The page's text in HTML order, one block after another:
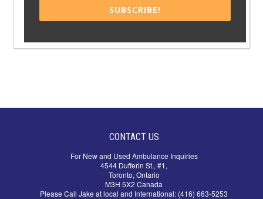
SUBSCRIBE!
CONTACT US
For New and Used Ambulance Inquiries
4544 Dufferin St., #1,
Toronto, Ontario
M3H 5X2 Canada
Please Call Jake at local and International: (416) 663-5253